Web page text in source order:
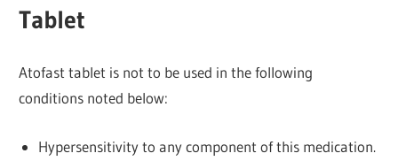
Tablet
Atofast tablet is not to be used in the following
conditions noted below:
Hypersensitivity to any component of this medication.